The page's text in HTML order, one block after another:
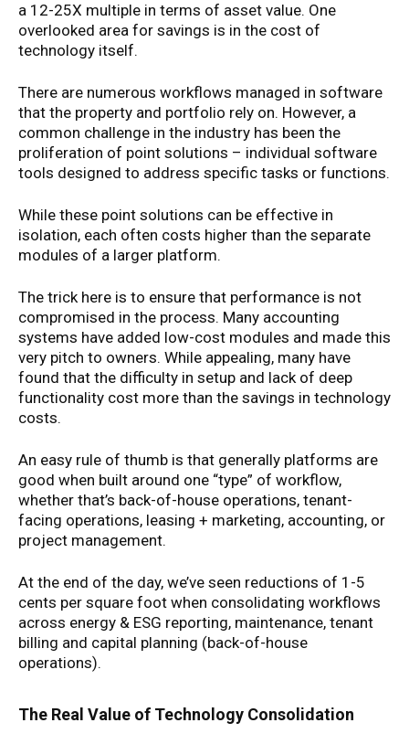
a 12-25X multiple in terms of asset value. One
overlooked area for savings is in the cost of
technology itself.
There are numerous workflows managed in software
that the property and portfolio rely on. However, a
common challenge in the industry has been the
proliferation of point solutions – individual software
tools designed to address specific tasks or functions.
While these point solutions can be effective in
isolation, each often costs higher than the separate
modules of a larger platform.
The trick here is to ensure that performance is not
compromised in the process. Many accounting
systems have added low-cost modules and made this
very pitch to owners. While appealing, many have
found that the difficulty in setup and lack of deep
functionality cost more than the savings in technology
costs.
An easy rule of thumb is that generally platforms are
good when built around one “type” of workflow,
whether that’s back-of-house operations, tenant-
facing operations, leasing + marketing, accounting, or
project management.
At the end of the day, we’ve seen reductions of 1-5
cents per square foot when consolidating workflows
across energy & ESG reporting, maintenance, tenant
billing and capital planning (back-of-house
operations).
The Real Value of Technology Consolidation